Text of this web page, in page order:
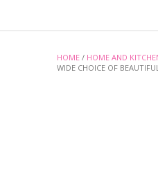
HOME / HOME AND
WIDE CHOICE OF